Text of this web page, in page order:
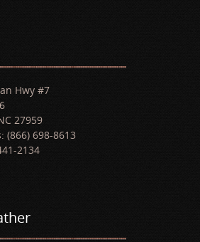
Hwy #7
27959
(866) 698-8613
2134